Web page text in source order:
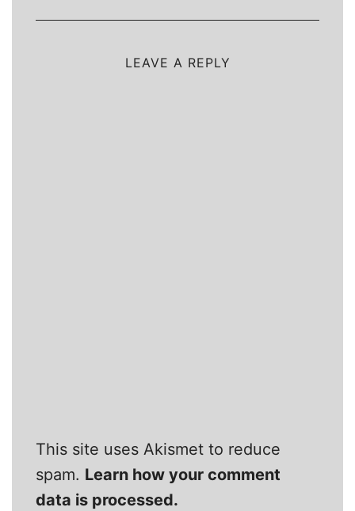
LEAVE A REPLY
This site uses Akismet to reduce
spam. Learn how your comment
data is processed.